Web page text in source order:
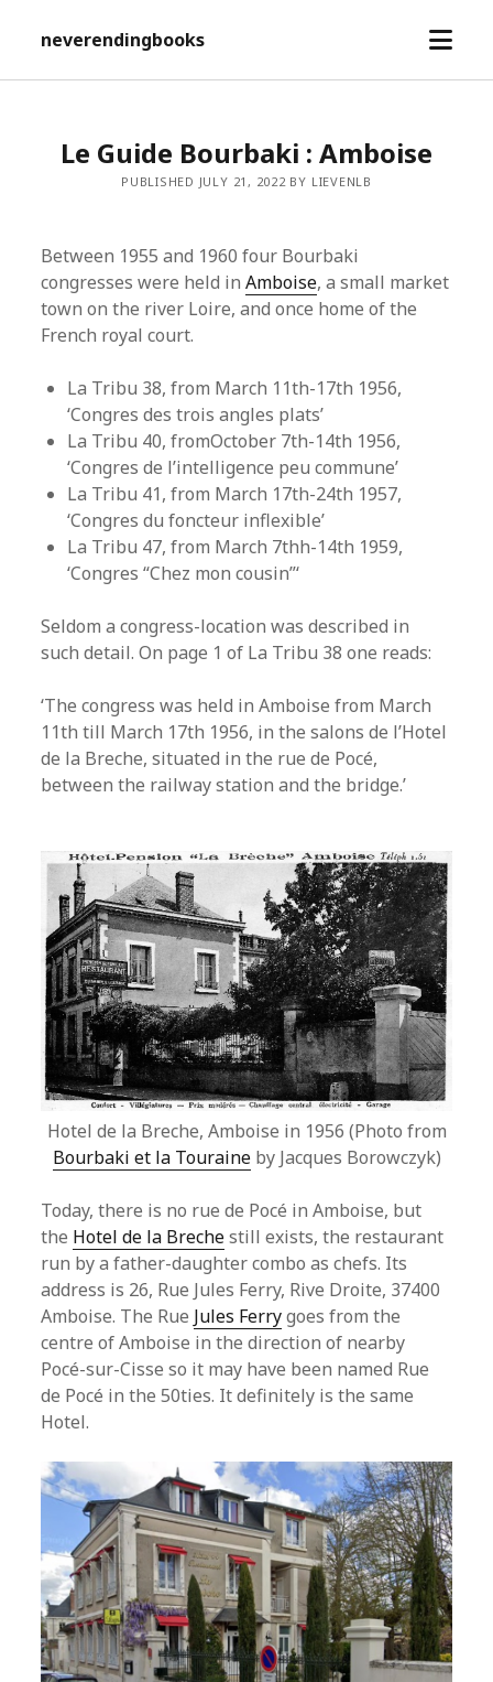
neverendingbooks
open
Le Guide Bourbaki : Amboise
PUBLISHED JULY 21, 2022 BY LIEVENLB
Between 1955 and 1960 four Bourbaki
congresses were held inAmboise, a small market
town on the river Loire, and once home of the
French royal court.
La Tribu 38, from March 11th-17th 1956,
‘Congres des trois angles plats’
La Tribu 40, fromOctober 7th-14th 1956,
‘Congres de l’intelligence peu commune’
La Tribu 41, from March 17th-24th 1957,
‘Congres du foncteur inflexible’
La Tribu 47, from March 7thh-14th 1959,
‘Congres “Chez mon cousin”‘
Seldom a congress-location was described in
such detail. On page 1 of La Tribu 38 one reads:
‘The congress was held in Amboise from March
11th till March 17th 1956, in the salons de l’Hotel
de la Breche, situated in the rue de Pocé,
between the railway station and the bridge.’
Hotel de la Breche, Amboise in 1956 (Photo from
Bourbaki et la Touraineby Jacques Borowczyk)
Today, there is no rue de Pocé in Amboise, but
the Hotel de la Brechestill exists, the restaurant
run by a father-daughter combo as chefs. Its
address is 26, Rue Jules Ferry, Rive Droite, 37400
Amboise. The Rue Jules Ferrygoes from the
centre of Amboise in the direction of nearby
Pocé-sur-Cisse so it may have been named Rue
de Pocé in the 50ties. It definitely is the same
Hotel.